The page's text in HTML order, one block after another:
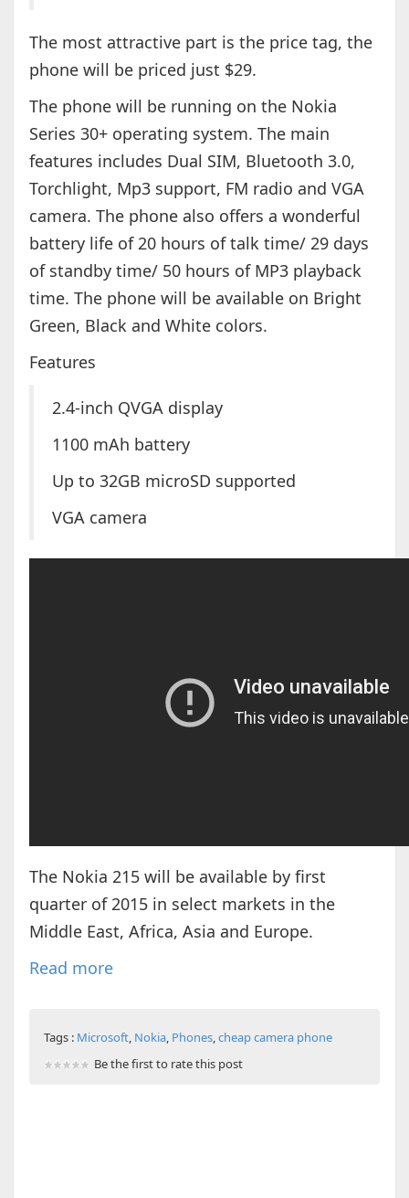
The most attractive part is the price tag, the
phone will be priced just $29.
The phone will be running on the Nokia
Series 30+ operating system. The main
features includes Dual SIM, Bluetooth 3.0,
Torchlight, Mp3 support, FM radio and VGA
camera. The phone also offers a wonderful
battery life of 20 hours of talk time/ 29 days
of standby time/ 50 hours of MP3 playback
time. The phone will be available on Bright
Green, Black and White colors.
Features
2.4-inch QVGA display
1100 mAh battery
Up to 32GB microSD supported
VGA camera
The Nokia 215 will be available by first
quarter of 2015 in select markets in the
Middle East, Africa, Asia and Europe.
Read more
Tags : Microsoft, Nokia, Phones,cheap camera phone
Be the first to rate this post